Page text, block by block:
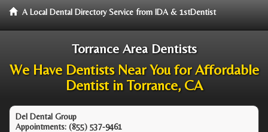
A Local Dental Directory Service from IDA & 1stDentist
Torrance Area Dentists
We Have Dentists Near You for Affordable
Dentist in Torrance, CA
Del Dental Group
Appointments: (855) 537-9461